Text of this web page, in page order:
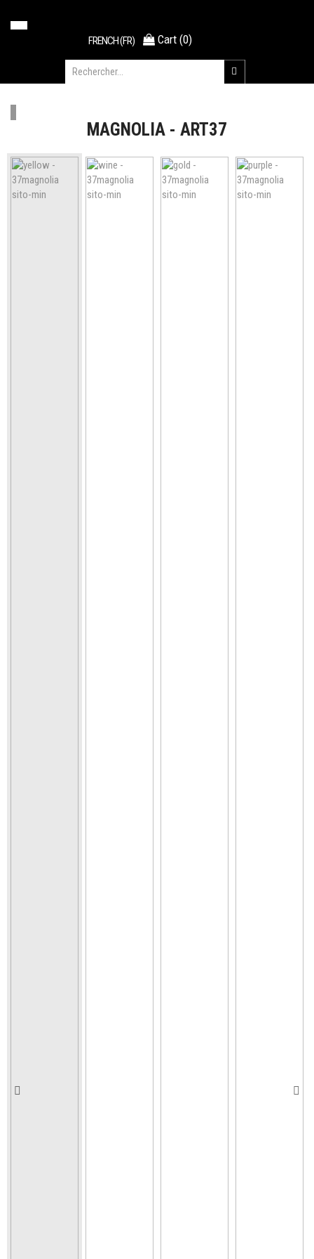
FRENCH (FR) Cart (0)
MAGNOLIA - ART37